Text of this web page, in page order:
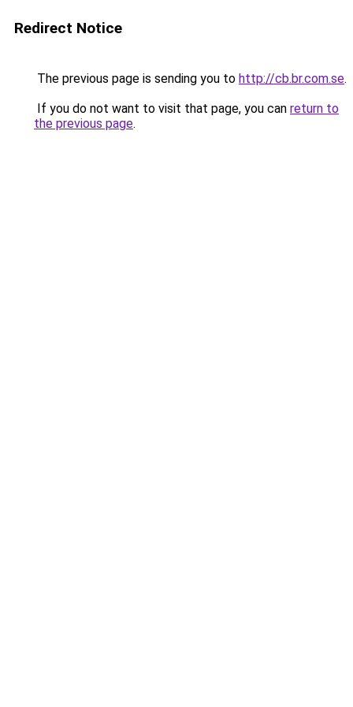
Redirect Notice
The previous page is sending you to http://cb.br.com.se.
If you do not want to visit that page, you can return to
the previous page.